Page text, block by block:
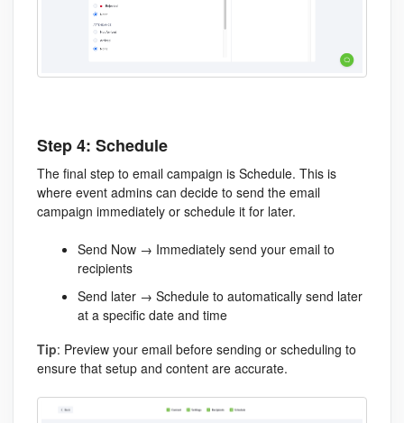
Step 4: Schedule
The final step to email campaign is Schedule. This is
where event admins can decide to send the email
campaign immediately or schedule it for later.
Send Now → Immediately send your email to
recipients
Send later → Schedule to automatically send later
at a specific date and time
Tip: Preview your email before sending or scheduling to
ensure that setup and content are accurate.